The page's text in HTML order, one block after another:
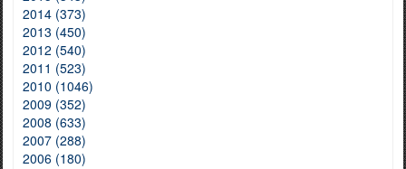
2014 (373)
2013 (450)
2012 (540)
2011 (523)
2010 (1046)
2009 (352)
2008 (633)
2007 (288)
2006 (180)